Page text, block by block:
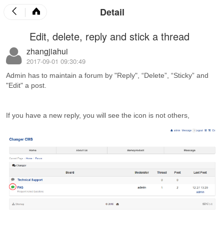
Detail
Edit, delete, reply and stick a thread
zhangjiahui
2017-09-01 09:30:49
Admin has to maintain a forum by "Reply", “Delete”, “Sticky” and
"Edit" a post.
If you have a new reply, you will see the icon is not others,